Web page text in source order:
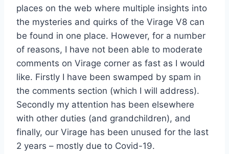
places on the web where multiple insights into
the mysteries and quirks of the Virage V8 can
be found in one place. However, for a number
of reasons, I have not been able to moderate
comments on Virage corner as fast as I would
like. Firstly I have been swamped by spam in
the comments section (which I will address).
Secondly my attention has been elsewhere
with other duties (and grandchildren), and
finally, our Virage has been unused for the last
2 years – mostly due to Covid-19.